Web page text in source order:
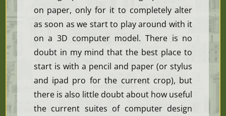
on paper, only for it to completely alter
as soon as we start to play around with it
on a 3D computer model. There is no
doubt in my mind that the best place to
start is with a pencil and paper (or stylus
and ipad pro for the current crop), but
there is also little doubt about how useful
the current suites of computer design